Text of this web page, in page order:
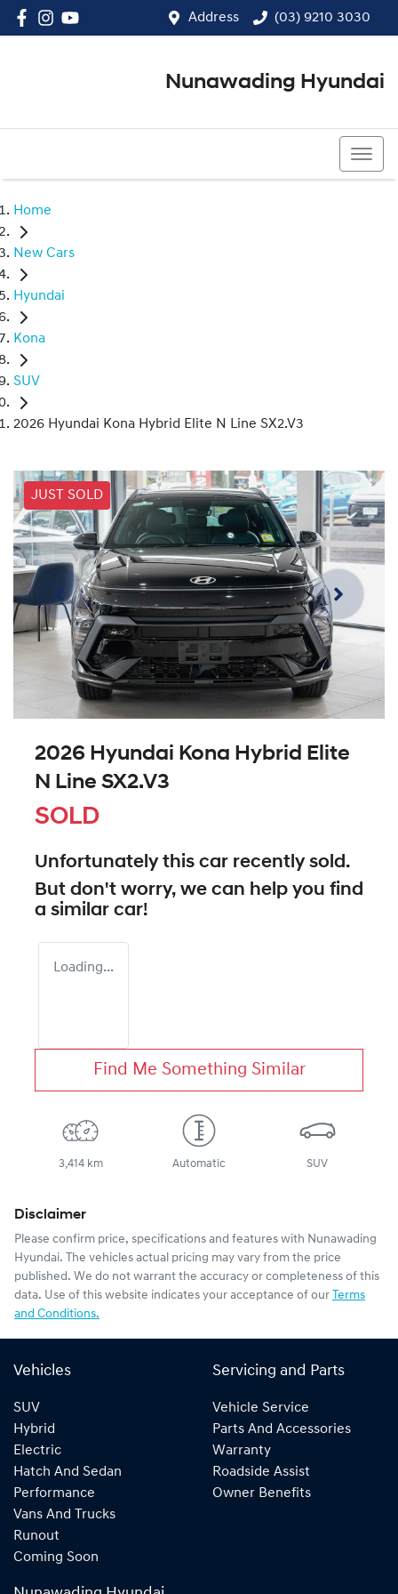
Address (03) 9210 3030
Nunawading Hyundai
Home
New Cars
Hyundai
Kona
SUV
2026 Hyundai Kona Hybrid Elite N Line SX2.V3
JUST SOLD
2026 Hyundai Kona Hybrid Elite
N Line SX2.V3
SOLD
Unfortunately this car recently sold.
But don't worry, we can help you find
a similar car!
Loading...
Find Me Something Similar
3,414 km Automatic SUV
Disclaimer
Please confirm price, specifications and features with Nunawading
Hyundai. The vehicles actual pricing may vary from the price
published. We do not warrant the accuracy or completeness of this
data. Use of this website indicates your acceptance of our Terms
and Conditions.
Vehicles
SUV
Hybrid
Electric
Hatch And Sedan
Performance
Vans And Trucks
Runout
Coming Soon
Servicing and Parts
Vehicle Service
Parts And Accessories
Warranty
Roadside Assist
Owner Benefits